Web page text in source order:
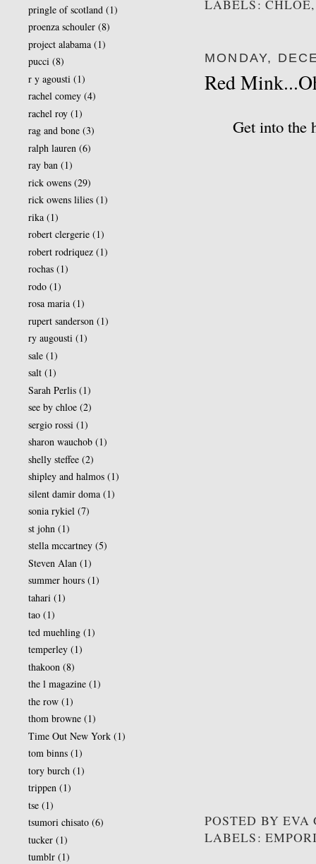
LABELS:
MONDAY,
Red
Get into the
POSTED BY EVA
LABELS:
pringle of scotland (1)
proenza schouler (8)
project alabama (1)
pucci (8)
r y agousti (1)
rachel comey (4)
rachel roy (1)
rag and bone (3)
ralph lauren (6)
ray ban (1)
rick owens (29)
rick owens lilies (1)
rika (1)
robert clergerie (1)
robert rodriquez (1)
rochas (1)
rodo (1)
rosa maria (1)
rupert sanderson (1)
ry augousti (1)
sale (1)
salt (1)
Sarah Perlis (1)
see by chloe (2)
sergio rossi (1)
sharon wauchob (1)
shelly steffee (2)
shipley and halmos (1)
silent damir doma (1)
sonia rykiel (7)
st john (1)
stella mccartney (5)
Steven Alan (1)
summer hours (1)
tahari (1)
tao (1)
ted muehling (1)
temperley (1)
thakoon (8)
the l magazine (1)
the row (1)
thom browne (1)
Time Out New York (1)
tom binns (1)
tory burch (1)
trippen (1)
tse (1)
tsumori chisato (6)
tucker (1)
tumblr (1)